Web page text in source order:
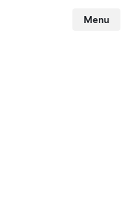
Menu